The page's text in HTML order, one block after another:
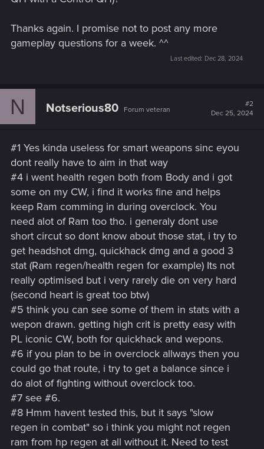
Thanks again. I promise not to post any more
gameplay questions for a week. ^^
Last edited: Dec 28, 2024
N Notserious80 Forum veteran
#2
Dec 25, 2024
#1 Yes kinda useless for smart weapons sinc eyou
dont really have to aim in that way
#4 i went health regen both from Body and i got
some on my CW, i find it works fine and helps
keep Ram comming in during overclock. You
need alot of Ram too tho. i generaly dont use
short circut so dont know about those stat, i try to
get headshot dmg, quickhack dmg and a good 3
stat (Ram regen/health regen for example) Its not
really optimised but i very rarely die on very hard
(second heart is great too btw)
#5 think you can see some of them in stats with a
wepon drawn. getting high crit is pretty easy with
PL iconic CW, both for quickhack and wepons.
#6 if you plan to be in overclock allways then you
could go that route, i try to get a balance since i
do alot of fighting without overclock too.
#7 see #6.
#8 Hmm havent tested this, but it says "slow
regen in combat" so i think you might not regen
ram from hp regen at all without it. Need to test